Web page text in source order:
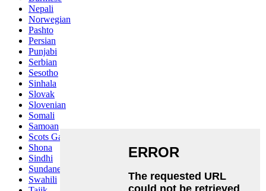
Nepali
Norwegian
Pashto
Persian
Punjabi
Serbian
Sesotho
Sinhala
Slovak
Slovenian
Somali
Samoan
Scots Gaelic
Shona
Sindhi
Sundanese
Swahili